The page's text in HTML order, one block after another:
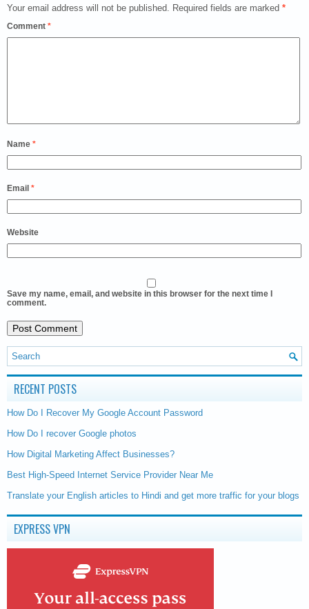
Your email address will not be published. Required fields are marked *
Comment *
Name *
Email *
Website
Save my name, email, and website in this browser for the next time I
comment.
RECENT POSTS
How Do I Recover My Google Account Password
How Do I recover Google photos
How Digital Marketing Affect Businesses?
Best High-Speed Internet Service Provider Near Me
Translate your English articles to Hindi and get more traffic for your blogs
EXPRESS VPN